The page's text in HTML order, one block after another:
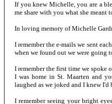
If you knew Michelle, you are a
me share with you what she meant
In loving memory of Michelle
I remember the e-mails we sent
when we found out we were going
I remember the first time we spoke
I was home in St. Maarten and
laughed as we joked and I knew
I remember seeing your bright